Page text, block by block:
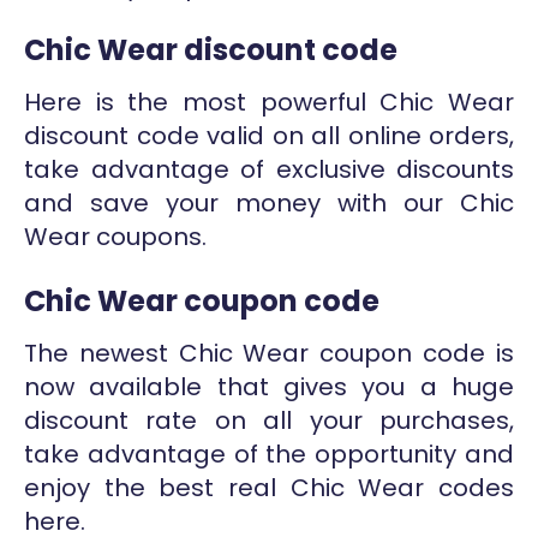
Chic Wear discount code
Here is the most powerful Chic Wear
discount code valid on all online orders,
take advantage of exclusive discounts
and save your money with our Chic
Wear coupons.
Chic Wear coupon code
The newest Chic Wear coupon code is
now available that gives you a huge
discount rate on all your purchases,
take advantage of the opportunity and
enjoy the best real Chic Wear codes
here.